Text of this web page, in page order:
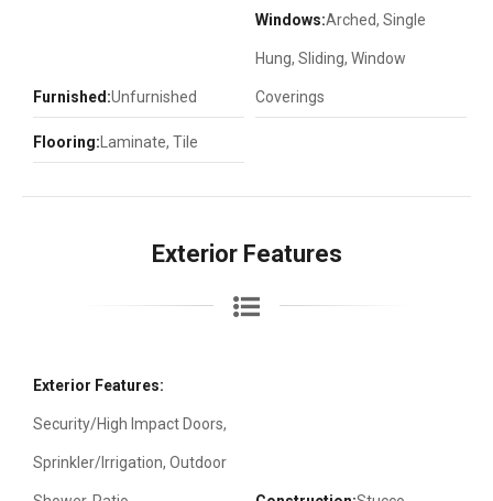
Furnished:Unfurnished
Windows:Arched, Single
Hung, Sliding, Window
Coverings
Flooring: Laminate, Tile
Exterior Features
Exterior Features:
Security/High Impact Doors,
Sprinkler/Irrigation, Outdoor